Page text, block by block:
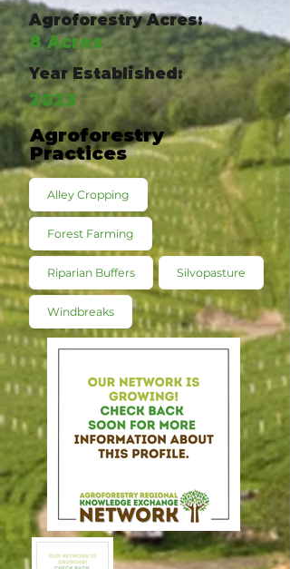
Agroforestry Acres:
8 Acres
Year Established:
2023
Agroforestry
Practices
Alley Cropping
Forest Farming
Riparian Buffers Silvopasture
Windbreaks